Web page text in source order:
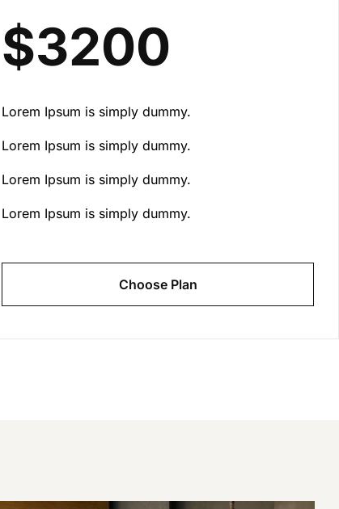
$3200
Lorem Ipsum is simply dummy.
Lorem Ipsum is simply dummy.
Lorem Ipsum is simply dummy.
Lorem Ipsum is simply dummy.
Choose Plan